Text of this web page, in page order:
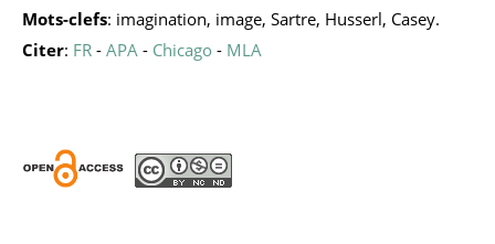
Mots-clefs: imagination, image, Sartre, Husserl, Casey.
Citer: FR - APA - Chicago - MLA